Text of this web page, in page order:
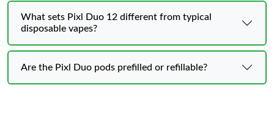
What sets Pixl Duo 12 different from typical
disposable vapes?
Are the Pixl Duo pods prefilled or refillable?